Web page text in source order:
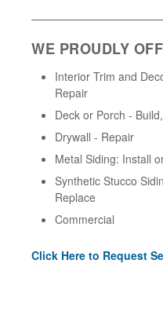
WE PROUDLY
Interior Trim and
Repair
Deck or Porch -
Drywall - Repair
Metal Siding: Install
Synthetic Stucco
Replace
Commercial
Click Here to Request